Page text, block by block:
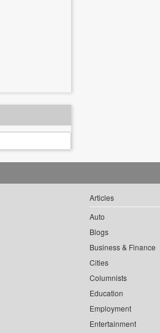
Articles
Auto
Blogs
Business & Finance
Cities
Columnists
Education
Employment
Entertainment